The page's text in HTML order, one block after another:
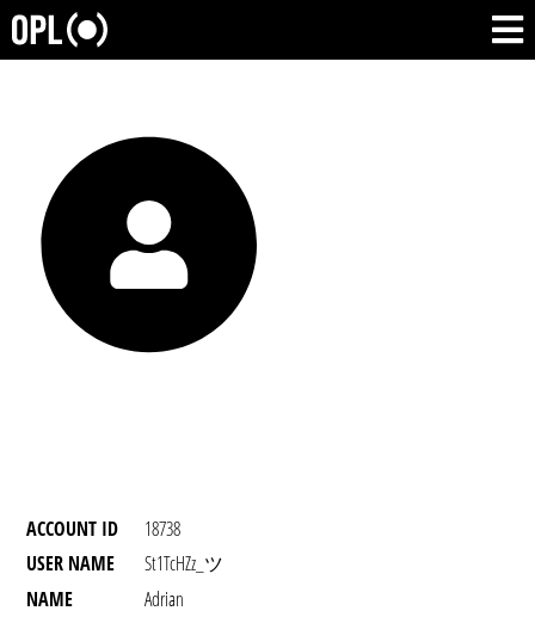
ACCOUNT ID
18738
USER NAME
St1TcHZz_ツ
NAME
Adrian